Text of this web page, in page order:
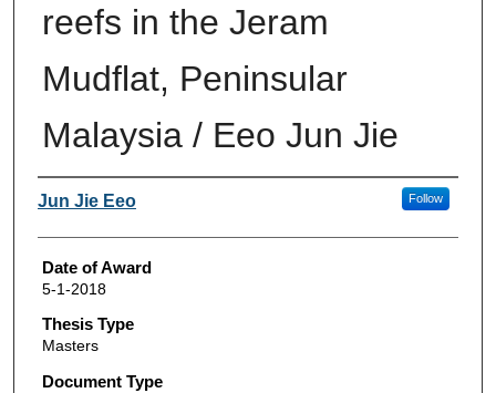
reefs in the Jeram
Mudflat, Peninsular
Malaysia / Eeo Jun Jie
Author
Jun Jie Eeo Follow
Date of Award
5-1-2018
Thesis Type
Masters
Document Type